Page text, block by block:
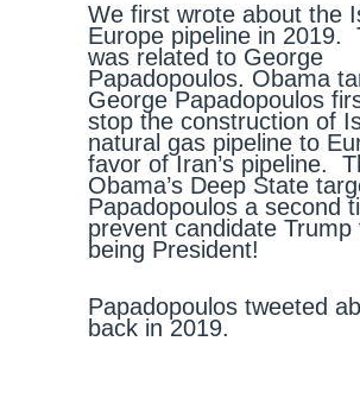
We first wrote about the
Europe pipeline in 2019.
was related to George
Papadopoulos. Obama
George Papadopoulos
stop the construction of
natural gas pipeline to
favor of Iran’s pipeline.
Obama’s Deep State
Papadopoulos a second
prevent candidate Trump
being President!
Papadopoulos tweeted
back in 2019.